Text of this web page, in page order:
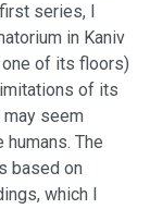
series, I
in Kaniv
of its floors)
of its
seem
humans. The
based on
which I